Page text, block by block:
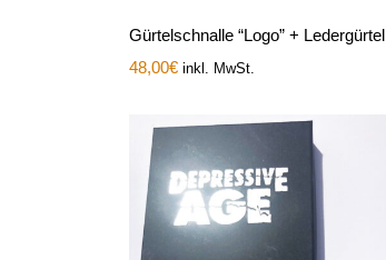
Gürtelschnalle “Logo” + Ledergürtel
48,00€ inkl. MwSt.